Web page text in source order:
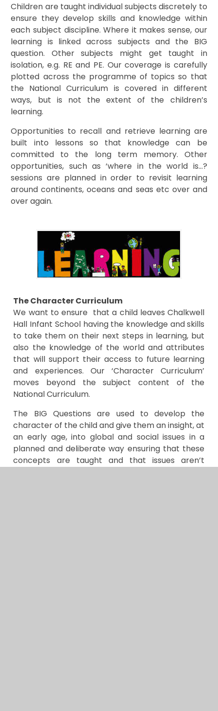
Children are taught individual subjects discretely to
ensure they develop skills and knowledge within
each subject discipline. Where it makes sense, our
learning is linked across subjects and the BIG
question. Other subjects might get taught in
isolation, e.g. RE and PE. Our coverage is carefully
plotted across the programme of topics so that
the National Curriculum is covered in different
ways, but is not the extent of the children’s
learning.
Opportunities to recall and retrieve learning are
built into lessons so that knowledge can be
committed to the long term memory. Other
opportunities, such as ‘where in the world is…?
sessions are planned in order to revisit learning
around continents, oceans and seas etc over and
over again.
The Character Curriculum
We want to ensure that a child leaves Chalkwell
Hall Infant School having the knowledge and skills
to take them on their next steps in learning, but
also the knowledge of the world and attributes
that will support their access to future learning
and experiences. Our ‘Character Curriculum’
moves beyond the subject content of the
National Curriculum.
The BIG Questions are used to develop the
character of the child and give them an insight, at
an early age, into global and social issues in a
planned and deliberate way ensuring that these
concepts are taught and that issues aren’t